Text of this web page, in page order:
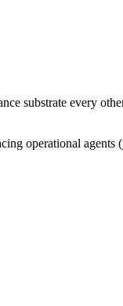
substrate every
operational agents